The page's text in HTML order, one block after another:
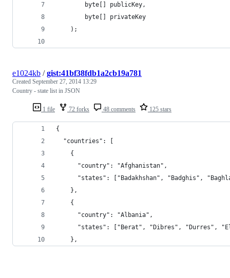
		byte[] publicKey,
		byte[] privateKey
	);
1 file 72 forks 48 comments 125 stars
e1024kb /gist:41bf38fdb1a2cb19a781
Created September 27, 2014 13:29
Country - state list in JSON
{
  "countries": [
    {
      "country": "Afghanistan",
"states": ["Badakhshan", "Badghis",
    },
    {
      "country": "Albania",
"states": ["Berat", "Dibres", "Durres",
    },